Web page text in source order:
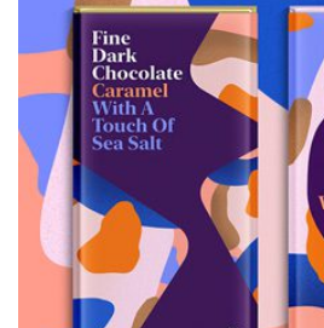
Galactica